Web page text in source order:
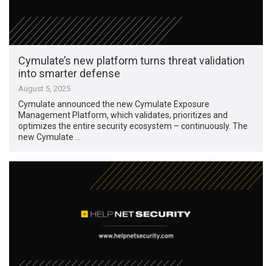
Cymulate’s new platform turns threat validation
into smarter defense
August 5, 2025
Cymulate announced the new Cymulate Exposure
Management Platform, which validates, prioritizes and
optimizes the entire security ecosystem – continuously. The
new Cymulate …